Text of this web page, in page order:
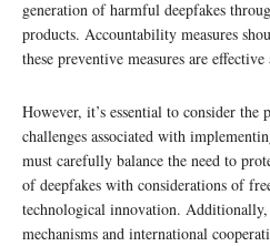
generation of harmful deepfakes
products. Accountability measures
these preventive measures are
However, it’s essential to consider the
challenges associated with
must carefully balance the need to
of deepfakes with considerations of
technological innovation. Additionally,
mechanisms and international